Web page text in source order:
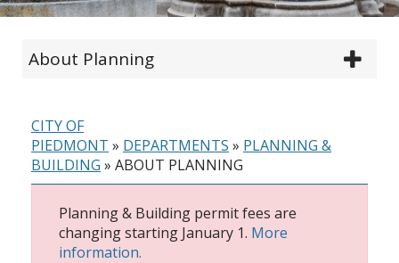
About Planning
CITY OF
PIEDMONT » DEPARTMENTS » PLANNING &
BUILDING » ABOUT PLANNING
Planning & Building permit fees are
changing starting January 1. More
information.